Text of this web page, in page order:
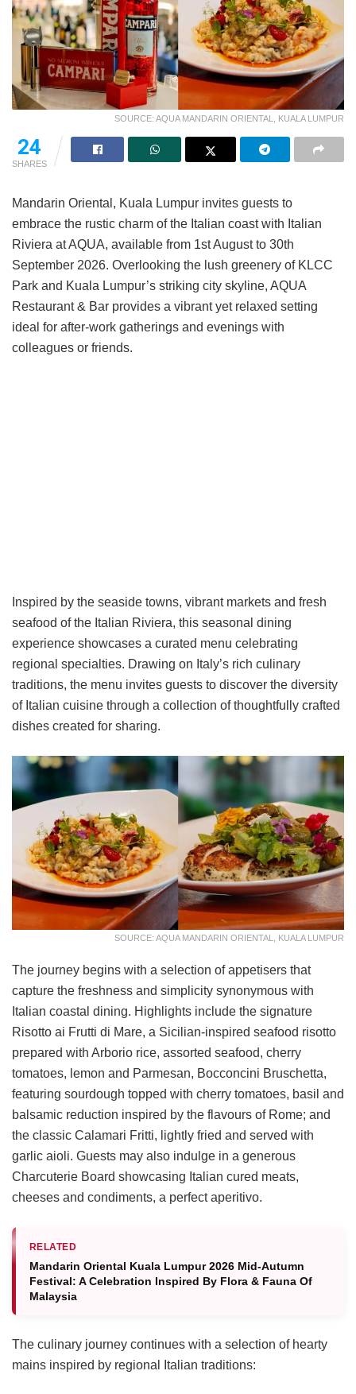
SOURCE: AQUA MANDARIN ORIENTAL, KUALA LUMPUR
24
SHARES
Mandarin Oriental, Kuala Lumpur invites guests to
embrace the rustic charm of the Italian coast with Italian
Riviera at AQUA, available from 1st August to 30th
September 2026. Overlooking the lush greenery of KLCC
Park and Kuala Lumpur’s striking city skyline, AQUA
Restaurant & Bar provides a vibrant yet relaxed setting
ideal for after-work gatherings and evenings with
colleagues or friends.
Inspired by the seaside towns, vibrant markets and fresh
seafood of the Italian Riviera, this seasonal dining
experience showcases a curated menu celebrating
regional specialties. Drawing on Italy’s rich culinary
traditions, the menu invites guests to discover the diversity
of Italian cuisine through a collection of thoughtfully crafted
dishes created for sharing.
SOURCE: AQUA MANDARIN ORIENTAL, KUALA LUMPUR
The journey begins with a selection of appetisers that
capture the freshness and simplicity synonymous with
Italian coastal dining. Highlights include the signature
Risotto ai Frutti di Mare, a Sicilian-inspired seafood risotto
prepared with Arborio rice, assorted seafood, cherry
tomatoes, lemon and Parmesan, Bocconcini Bruschetta,
featuring sourdough topped with cherry tomatoes, basil and
balsamic reduction inspired by the flavours of Rome; and
the classic Calamari Fritti, lightly fried and served with
garlic aioli. Guests may also indulge in a generous
Charcuterie Board showcasing Italian cured meats,
cheeses and condiments, a perfect aperitivo.
RELATED
Mandarin Oriental Kuala Lumpur 2026 Mid-Autumn
Festival: A Celebration Inspired By Flora & Fauna Of
Malaysia
The culinary journey continues with a selection of hearty
mains inspired by regional Italian traditions: